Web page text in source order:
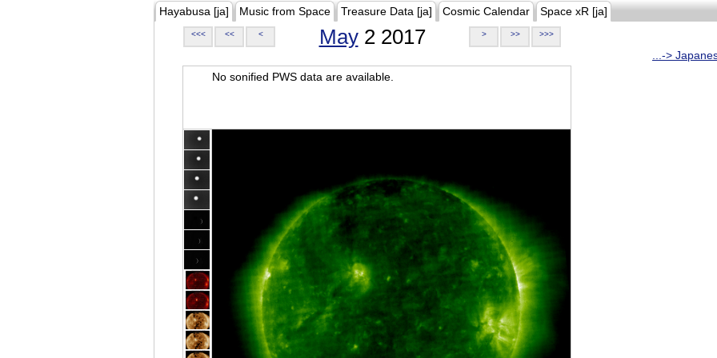
Hayabusa [ja] Music from Space Treasure Data [ja] Cosmic Calendar Space xR [ja]
<<< << < May2 2017 > >> >>>
...->
No sonified PWS data are available.